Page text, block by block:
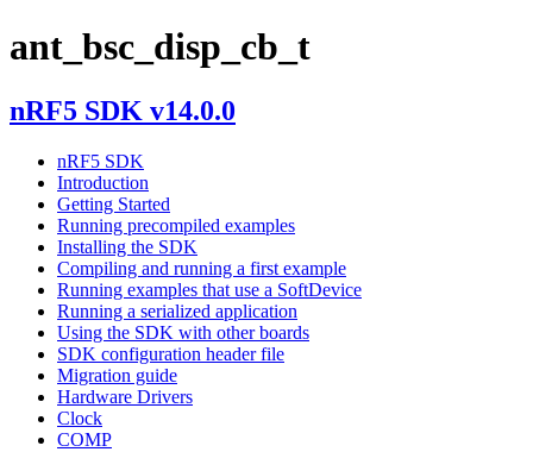
ant_bsc_disp_cb_t
nRF5 SDK v14.0.0
nRF5 SDK
Introduction
Getting Started
Running precompiled examples
Installing the SDK
Compiling and running a first example
Running examples that use a SoftDevice
Running a serialized application
Using the SDK with other boards
SDK configuration header file
Migration guide
Hardware Drivers
Clock
COMP